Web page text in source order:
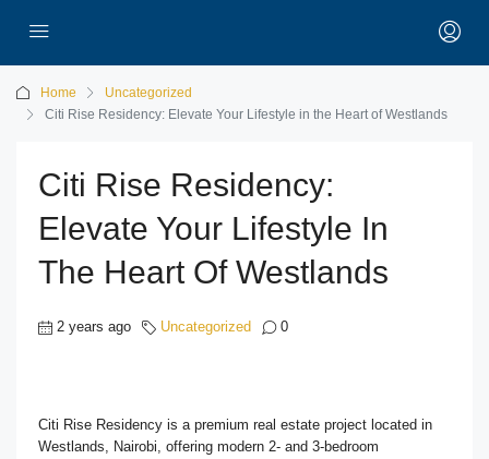
Home
Uncategorized
Citi Rise Residency: Elevate Your Lifestyle in the Heart of Westlands
Citi Rise Residency:
Elevate Your Lifestyle In
The Heart Of Westlands
2 years ago Uncategorized 0
Citi Rise Residency is a premium real estate project located in
Westlands, Nairobi, offering modern 2- and 3-bedroom